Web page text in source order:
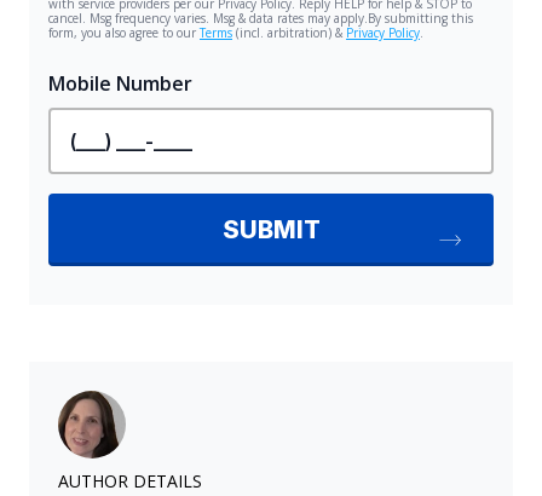
AUTHOR DETAILS